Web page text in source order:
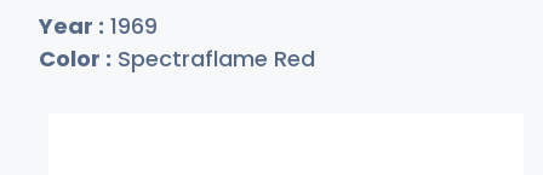
Year : 1969
Color : Spectraflame Red